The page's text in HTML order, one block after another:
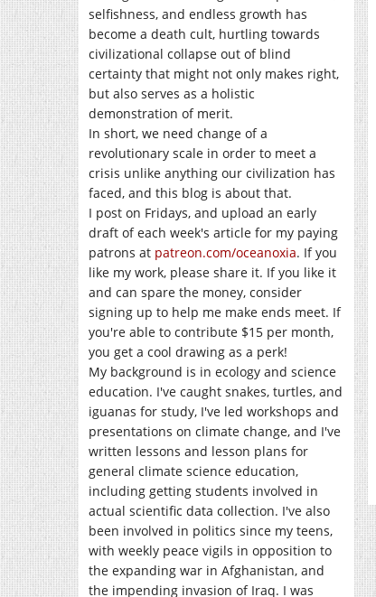
selfishness, and endless growth has
become a death cult, hurtling towards
civilizational collapse out of blind
certainty that might not only makes right,
but also serves as a holistic
demonstration of merit.
In short, we need change of a
revolutionary scale in order to meet a
crisis unlike anything our civilization has
faced, and this blog is about that.
I post on Fridays, and upload an early
draft of each week's article for my paying
patrons at patreon.com/oceanoxia. If you
like my work, please share it. If you like it
and can spare the money, consider
signing up to help me make ends meet. If
you're able to contribute $15 per month,
you get a cool drawing as a perk!
My background is in ecology and science
education. I've caught snakes, turtles, and
iguanas for study, I've led workshops and
presentations on climate change, and I've
written lessons and lesson plans for
general climate science education,
including getting students involved in
actual scientific data collection. I've also
been involved in politics since my teens,
with weekly peace vigils in opposition to
the expanding war in Afghanistan, and
the impending invasion of Iraq. I was